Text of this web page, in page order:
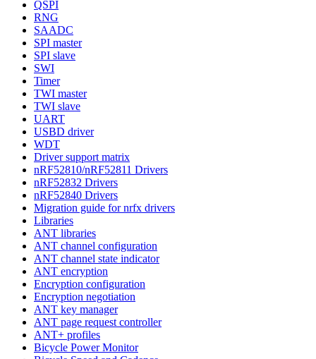
QSPI
RNG
SAADC
SPI master
SPI slave
SWI
Timer
TWI master
TWI slave
UART
USBD driver
WDT
Driver support matrix
nRF52810/nRF52811 Drivers
nRF52832 Drivers
nRF52840 Drivers
Migration guide for nrfx drivers
Libraries
ANT libraries
ANT channel configuration
ANT channel state indicator
ANT encryption
Encryption configuration
Encryption negotiation
ANT key manager
ANT page request controller
ANT+ profiles
Bicycle Power Monitor